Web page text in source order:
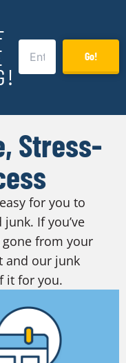
Go!
Stress-
for you to
If you’ve
from your
and our junk
it for you.